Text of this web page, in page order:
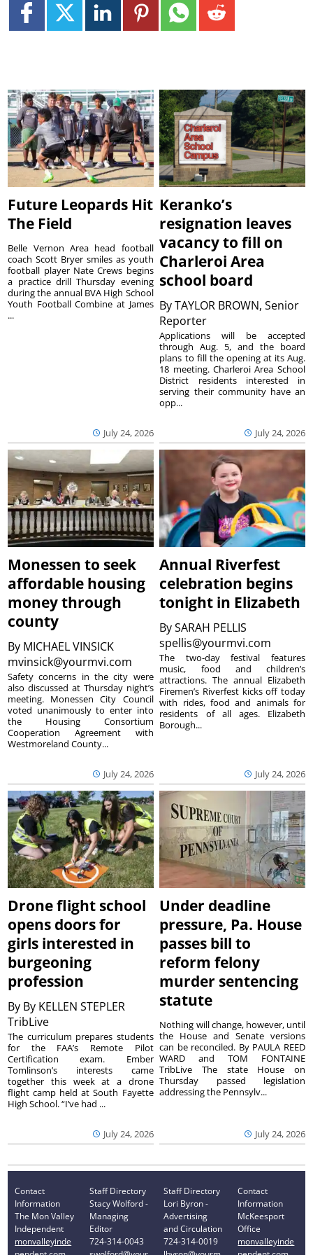
Future Leopards Hit
The Field
July 24, 2026
Belle Vernon Area head football
coach Scott Bryer smiles as youth
football player Nate Crews begins
a practice drill Thursday evening
during the annual BVA High School
Youth Football Combine at James
...
Keranko’s
resignation leaves
vacancy to fill on
Charleroi Area
school board
ByTAYLOR BROWN, Senior
Reporter
July 24, 2026
Applications will be accepted
through Aug. 5, and the board
plans to fill the opening at its Aug.
18 meeting. Charleroi Area School
District residents interested in
serving their community have an
opp...
Monessen to seek
affordable housing
money through
county
By MICHAEL VINSICK
mvinsick@yourmvi.com
July 24, 2026
Safety concerns in the city were
also discussed at Thursday night’s
meeting. Monessen City Council
voted unanimously to enter into
the Housing Consortium
Cooperation Agreement with
Westmoreland County...
Annual Riverfest
celebration begins
tonight in Elizabeth
BySARAH PELLIS
spellis@yourmvi.com
July 24, 2026
The two-day festival features
music, food and children’s
attractions. The annual Elizabeth
Firemen’s Riverfest kicks off today
with rides, food and animals for
residents of all ages. Elizabeth
Borough...
Drone flight school
opens doors for
girls interested in
burgeoning
profession
By By KELLEN STEPLER
TribLive
July 24, 2026
The curriculum prepares students
for the FAA’s Remote Pilot
Certification exam. Ember
Tomlinson’s interests came
together this week at a drone
flight camp held at South Fayette
High School. “I’ve had ...
Under deadline
pressure, Pa. House
passes bill to
reform felony
murder sentencing
statute
July 24, 2026
Nothing will change, however, until
the House and Senate versions
can be reconciled. By PAULA REED
WARD and TOM FONTAINE
TribLive The state House on
Thursday passed legislation
addressing the Pennsylv...
Contact
Information
The Mon Valley
Independent
monvalleyinde
Staff Directory
Stacy Wolford -
Managing
Editor
724-314-0043
Staff Directory
Lori Byron -
Advertising
and Circulation
724-314-0019
Contact
Information
McKeesport
Office
monvalleyinde